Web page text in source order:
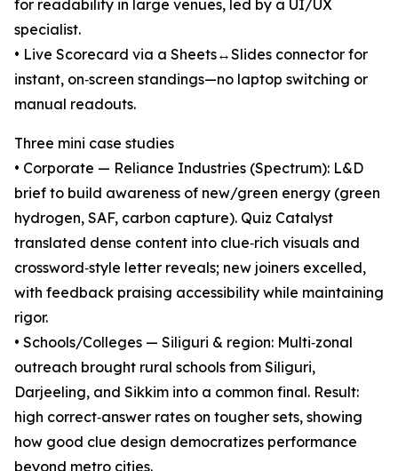
for readability in large venues, led by a UI/UX
specialist.
• Live Scorecard via a Sheets↔Slides connector for
instant, on‑screen standings—no laptop switching or
manual readouts.
Three mini case studies
• Corporate — Reliance Industries (Spectrum): L&D
brief to build awareness of new/green energy (green
hydrogen, SAF, carbon capture). Quiz Catalyst
translated dense content into clue‑rich visuals and
crossword‑style letter reveals; new joiners excelled,
with feedback praising accessibility while maintaining
rigor.
• Schools/Colleges — Siliguri & region: Multi‑zonal
outreach brought rural schools from Siliguri,
Darjeeling, and Sikkim into a common final. Result:
high correct‑answer rates on tougher sets, showing
how good clue design democratizes performance
beyond metro cities.